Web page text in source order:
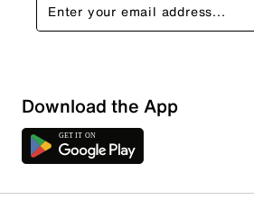
Download the App